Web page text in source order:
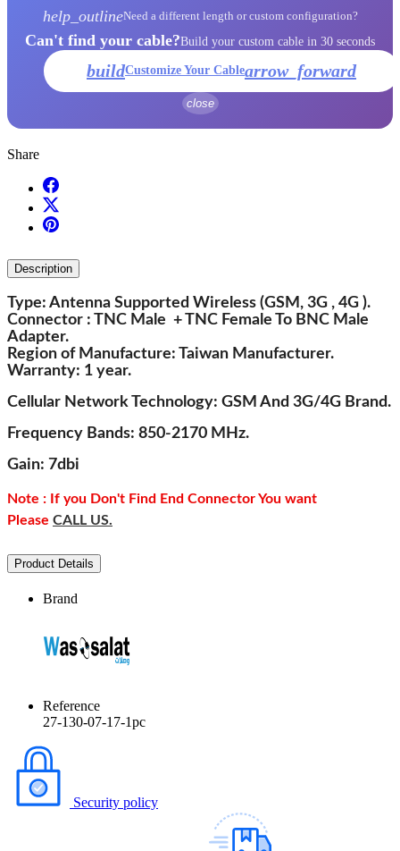
help_outlineNeed a different length or custom configuration?
Can't find your cable?Build your custom cable in 30 seconds
buildCustomize Your Cablearrow_forward
close
Share
Description
Type: Antenna Supported Wireless (GSM, 3G , 4G ).
Connector : TNC Male + TNC Female To BNC Male
Adapter.
Region of Manufacture: Taiwan Manufacturer.
Warranty: 1 year.
Cellular Network Technology: GSM And 3G/4G Brand.
Frequency Bands: 850-2170 MHz.
Gain: 7dbi
Note : If you Don't Find End Connector You want
Please CALL US.
Product Details
Brand
Reference
27-130-07-17-1pc
Security policy